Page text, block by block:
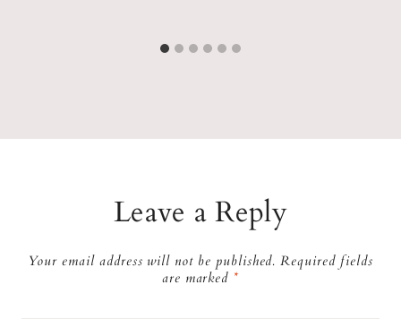
Leave a Reply
Your email address will not be published. Required fields
are marked *